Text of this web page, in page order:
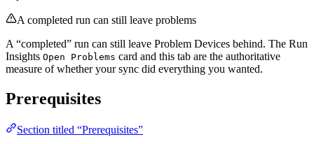
A completed run can still leave problems
A “completed” run can still leave Problem Devices behind. The Run
Insights Open Problems card and this tab are the authoritative
measure of whether your sync did everything you wanted.
Prerequisites
Section titled “Prerequisites”